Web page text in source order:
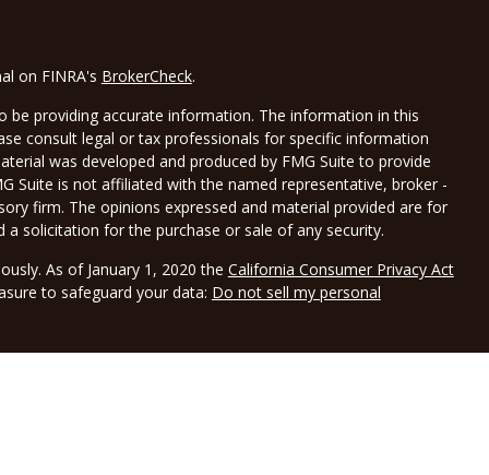
on FINRA's BrokerCheck.
providing accurate information. The information in this
consult legal or tax professionals for specific information
was developed and produced by FMG Suite to provide
Suite is not affiliated with the named representative, broker -
firm. The opinions expressed and material provided are for
solicitation for the purchase or sale of any security.
As of January 1, 2020 the California Consumer Privacy Act
to safeguard your data: Do not sell my personal